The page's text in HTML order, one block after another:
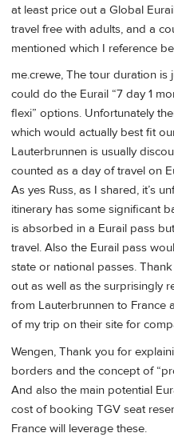
at least price out a Global
travel free with adults, and a
mentioned which I reference
me.crewe, The tour duration
could do the Eurail “7 day 1
flexi” options. Unfortunately
which would actually best fit
Lauterbrunnen is usually
counted as a day of travel on
As yes Russ, as I shared, it’s
itinerary has some significant
is absorbed in a Eurail pass
travel. Also the Eurail pass
state or national passes.
out as well as the surprisingly
from Lauterbrunnen to France
of my trip on their site for
Wengen, Thank you for
borders and the concept of
And also the main potential
cost of booking TGV seat
France will leverage these.